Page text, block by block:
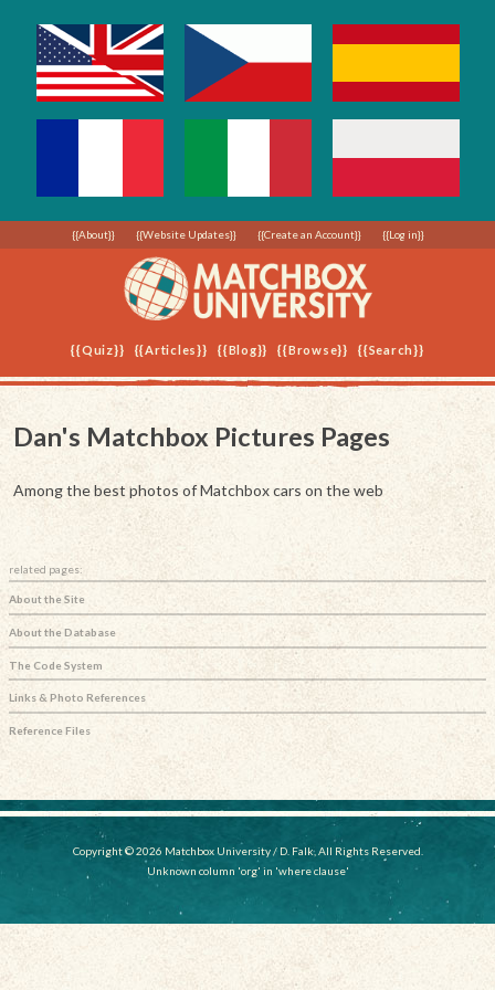
{{About}} {{Website Updates}} {{Create an Account}} {{Log in}}
{{Quiz}} {{Articles}} {{Blog}} {{Browse}} {{Search}}
Dan's Matchbox Pictures Pages
Among the best photos of Matchbox cars on the web
related pages:
About the Site
About the Database
The Code System
Links & Photo References
Reference Files
Copyright © 2026 Matchbox University / D. Falk, All Rights Reserved.
Unknown column 'org' in 'where clause'